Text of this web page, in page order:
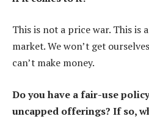
This is not a price war. This is
market. We won’t get
can’t make money.
Do you have a fair-use
uncapped offerings? If so,